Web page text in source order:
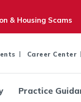
& Housing Scams
Career Center
Practice